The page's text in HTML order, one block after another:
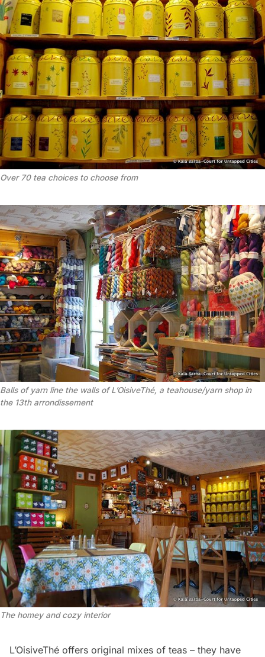
Over 70 tea choices to choose from
Balls of yarn line the walls of L’OisiveThé, a teahouse/yarn shop in
the 13th arrondissement
The homey and cozy interior
L’OisiveThé offers original mixes of teas – they have